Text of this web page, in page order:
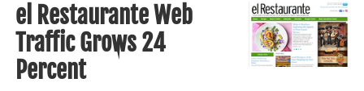
el Restaurante Web
Traffic Grows 24
Percent